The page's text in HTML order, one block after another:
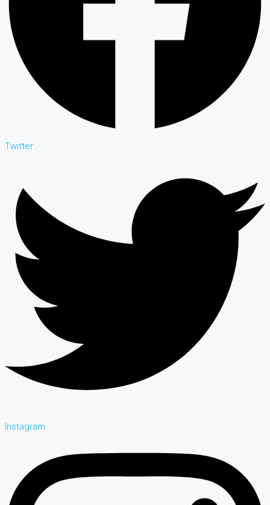
Twitter
Instagram